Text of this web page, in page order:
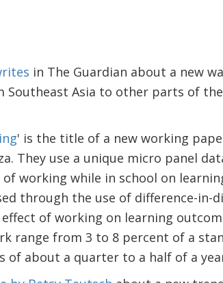
in The Guardian about a new
Southeast Asia to other parts of
' is the title of a new working
They use a unique micro panel
working while in school on
through the use of difference-in-
of working on learning
range from 3 to 8 percent of a
of about a quarter to a half of a